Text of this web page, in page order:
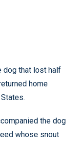
dog that lost half
home
the dog
whose snout